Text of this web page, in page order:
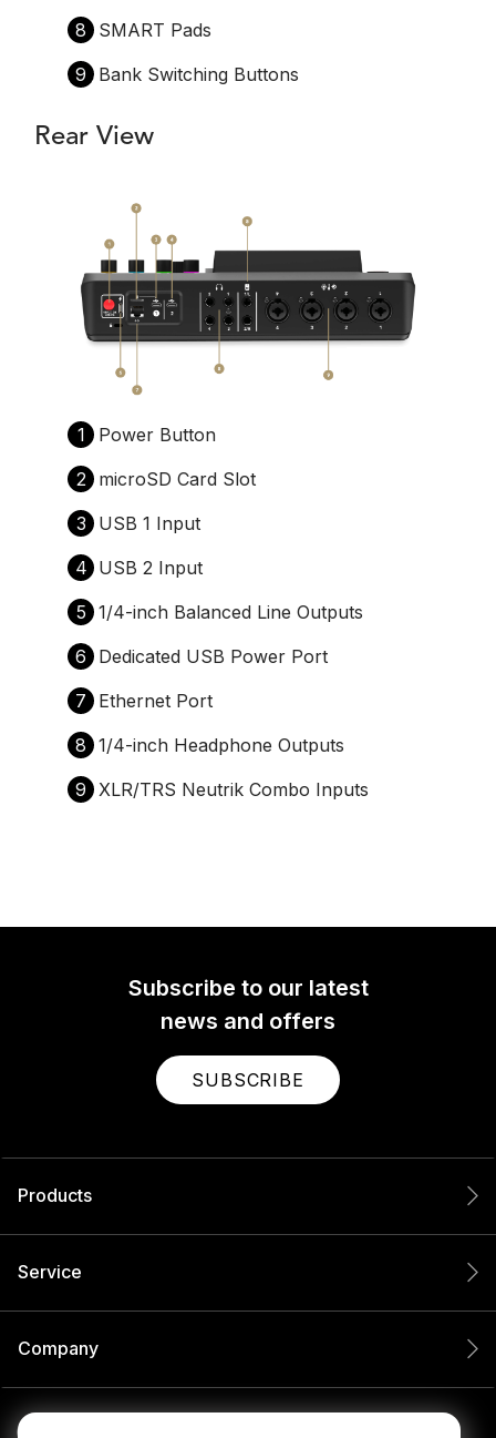
8
SMART Pads
9
Bank Switching Buttons
Rear View
1
Power Button
2
microSD Card Slot
3
USB 1 Input
4 USB 2 Input
5 1/4-inch Balanced Line Outputs
6
Dedicated USB Power Port
7
Ethernet Port
8 1/4-inch Headphone Outputs
9
XLR/TRS Neutrik Combo Inputs
Subscribe to our latest
news and offers
SUBSCRIBE
Products
Service
Company